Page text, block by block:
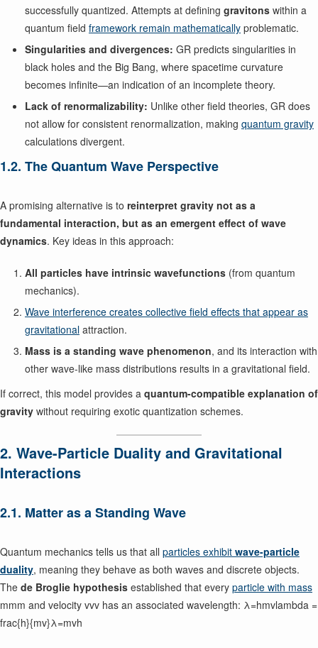
successfully quantized. Attempts at defining gravitons within a
quantum field framework remain mathematically problematic.
Singularities and divergences: GR predicts singularities in
black holes and the Big Bang, where spacetime curvature
becomes infinite—an indication of an incomplete theory.
Lack of renormalizability: Unlike other field theories, GR does
not allow for consistent renormalization, making quantum gravity
calculations divergent.
1.2. The Quantum Wave Perspective
A promising alternative is to reinterpret gravity not as a
fundamental interaction, but as an emergent effect of wave
dynamics. Key ideas in this approach:
All particles have intrinsic wavefunctions (from quantum
mechanics).
Wave interference creates collective field effects that appear as
gravitational attraction.
Mass is a standing wave phenomenon, and its interaction with
other wave-like mass distributions results in a gravitational field.
If correct, this model provides a quantum-compatible explanation of
gravity without requiring exotic quantization schemes.
2. Wave-Particle Duality and Gravitational
Interactions
2.1. Matter as a Standing Wave
Quantum mechanics tells us that all particles exhibit wave-particle
duality, meaning they behave as both waves and discrete objects.
The de Broglie hypothesis established that every particle with mass
mmm and velocity vvv has an associated wavelength: λ=hmvlambda =
frac{h}{mv}λ=mvh​